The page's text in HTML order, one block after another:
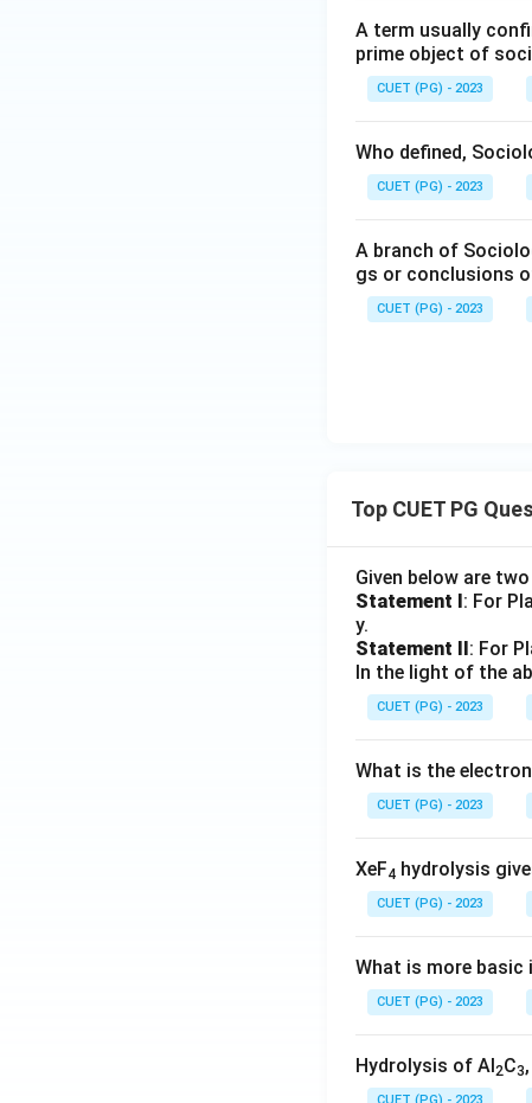
A term usually
prime object of
CUET (PG) - 2023
Who defined,
CUET (PG) - 2023
A branch of
gs or conclusions
CUET (PG) - 2023
Top CUET PG
Given below are
Statement I: For
y.
Statement II: For
In the light of the
CUET (PG) - 2023
What is the
CUET (PG) - 2023
XeF4 hydrolysis
CUET (PG) - 2023
What is more basic
CUET (PG) - 2023
Hydrolysis of Al2C3